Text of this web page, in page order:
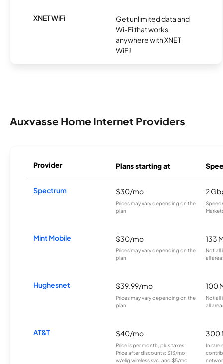
XNET WiFi
Get unlimited data and
Wi-Fi that works
anywhere with XNET
WiFi!
Auxvasse Home Internet Providers
Provider Plans starting at
Spectrum $30/mo
Prices may vary depending on the
plan.
2
Mint Mobile $30/mo
Prices may vary depending on the
plan.
133
Not all
all
Hughesnet $39.99/mo
Prices may vary depending on the
plan.
100
Not all
all
AT&T $40/mo
Price is per month, plus taxes.
Price after discounts: $13/mo
w/elig wireless svc. and $5/mo
300
In rare